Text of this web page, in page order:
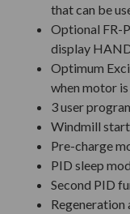
that can be
Optional FR-
display
Optimum
when motor
3 user
Windmill
Pre-charge
PID sleep
Second PID
Regeneration